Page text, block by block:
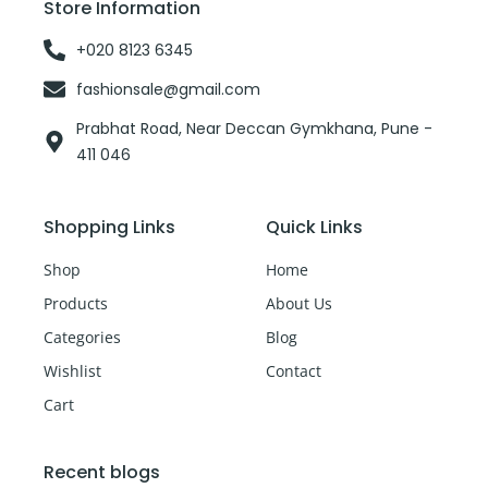
Store Information
+020 8123 6345
fashionsale@gmail.com
Prabhat Road, Near Deccan Gymkhana, Pune -
411 046
Shopping Links
Shop
Products
Categories
Wishlist
Cart
Quick Links
Home
About Us
Blog
Contact
Recent blogs